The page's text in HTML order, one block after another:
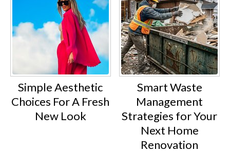
Simple Aesthetic
Choices For A Fresh
New Look
Smart Waste
Management
Strategies for Your
Next Home
Renovation